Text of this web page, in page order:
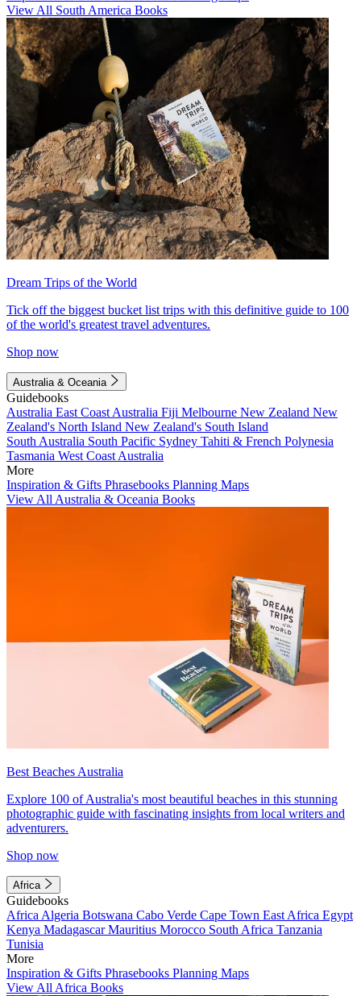
View All South America Books
Dream Trips of the World
Tick off the biggest bucket list trips with this definitive guide to 100
of the world's greatest travel adventures.
Shop now
Australia & Oceania
Guidebooks
Australia East Coast Australia Fiji Melbourne New Zealand New
Zealand's North Island New Zealand's South Island
South Australia South Pacific Sydney Tahiti & French Polynesia
Tasmania West Coast Australia
More
Inspiration & Gifts Phrasebooks Planning Maps
View All Australia & Oceania Books
Best Beaches Australia
Explore 100 of Australia's most beautiful beaches in this stunning
photographic guide with fascinating insights from local writers and
adventurers.
Shop now
Africa
Guidebooks
Africa Algeria Botswana Cabo Verde Cape Town East Africa Egypt
Kenya MadagascarMauritius Morocco South Africa Tanzania
Tunisia
More
Inspiration & Gifts Phrasebooks Planning Maps
View All Africa Books